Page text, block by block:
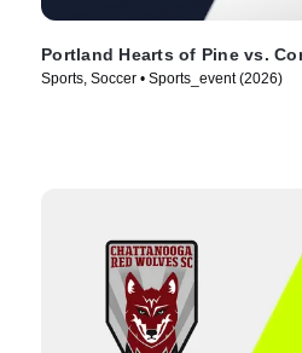
Portland Hearts of Pine vs.
Sports, Soccer • Sports_event (2026)